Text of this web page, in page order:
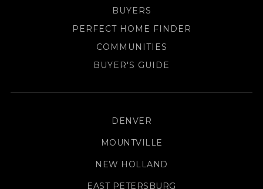
BUYERS
PERFECT HOME FINDER
COMMUNITIES
BUYER'S GUIDE
DENVER
MOUNTVILLE
NEW HOLLAND
EAST PETERSBURG